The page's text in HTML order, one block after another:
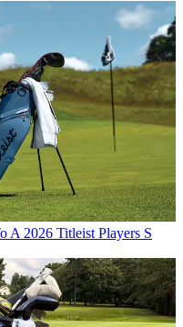
A 2026 Titleist Players S